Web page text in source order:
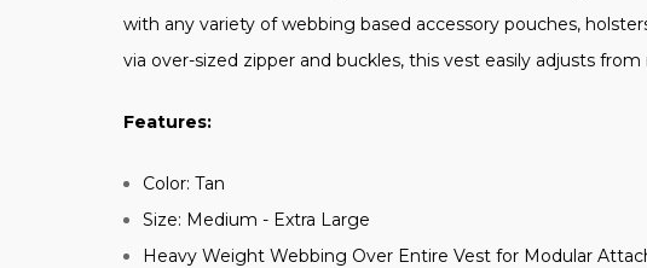
with any variety of webbing based accessory pouches,
via over-sized zipper and buckles, this vest easily adjusts
Features:
Color: Tan
Size: Medium - Extra Large
Heavy Weight Webbing Over Entire Vest for Modular